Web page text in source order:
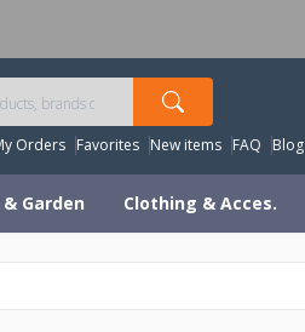
Orders Favorites New items FAQ Blog
Garden Clothing & Acces.